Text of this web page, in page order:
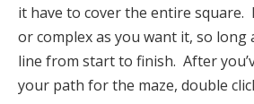
it have to cover the entire square.
or complex as you want it, so long
line from start to finish. After
your path for the maze, double